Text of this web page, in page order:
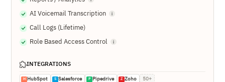
AI Voicemail Transcription
Call Logs (Lifetime)
Role Based Access Control
INTEGRATIONS
H HubSpot S Salesforce P Pipedrive Z Zoho 50+